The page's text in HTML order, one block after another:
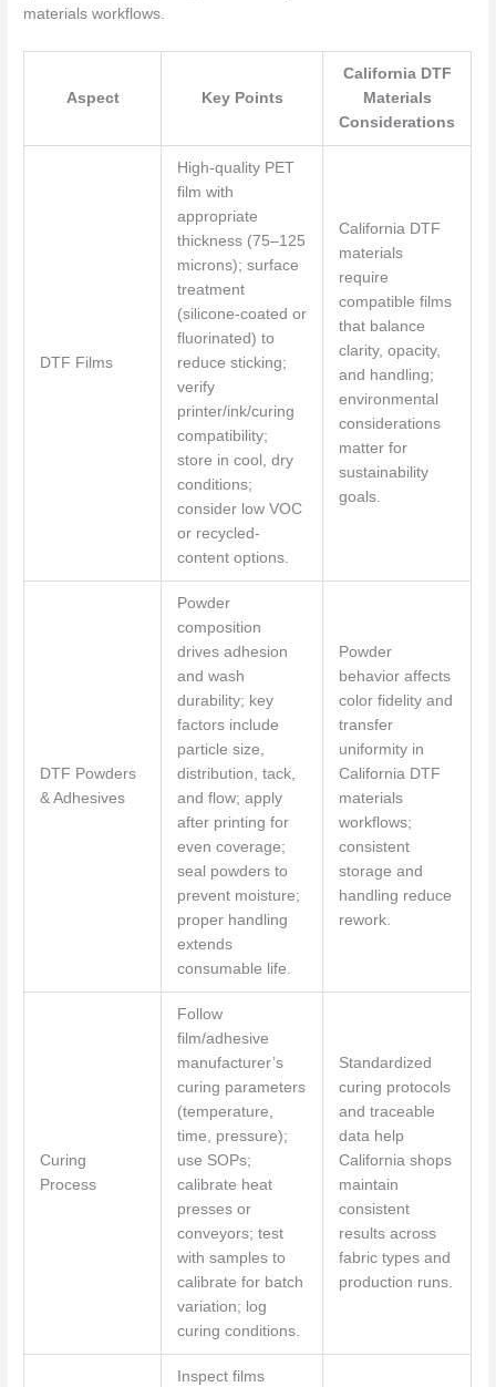
materials workflows.
Aspect Key Points
California DTF
Materials
Considerations
DTF Films
High-quality PET
film with
appropriate
thickness (75–125
microns); surface
treatment
(silicone-coated or
fluorinated) to
reduce sticking;
verify
printer/ink/curing
compatibility;
store in cool, dry
conditions;
consider low VOC
or recycled-
content options.
California DTF
materials
require
compatible films
that balance
clarity, opacity,
and handling;
environmental
considerations
matter for
sustainability
goals.
DTF Powders
& Adhesives
Powder
composition
drives adhesion
and wash
durability; key
factors include
particle size,
distribution, tack,
and flow; apply
after printing for
even coverage;
seal powders to
prevent moisture;
proper handling
extends
consumable life.
Powder
behavior affects
color fidelity and
transfer
uniformity in
California DTF
materials
workflows;
consistent
storage and
handling reduce
rework.
Curing
Process
Follow
film/adhesive
manufacturer’s
curing parameters
(temperature,
time, pressure);
use SOPs;
calibrate heat
presses or
conveyors; test
with samples to
calibrate for batch
variation; log
curing conditions.
Standardized
curing protocols
and traceable
data help
California shops
maintain
consistent
results across
fabric types and
production runs.
Inspect films